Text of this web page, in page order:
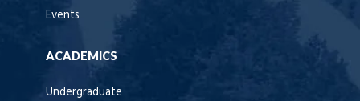
Events
ACADEMICS
Undergraduate